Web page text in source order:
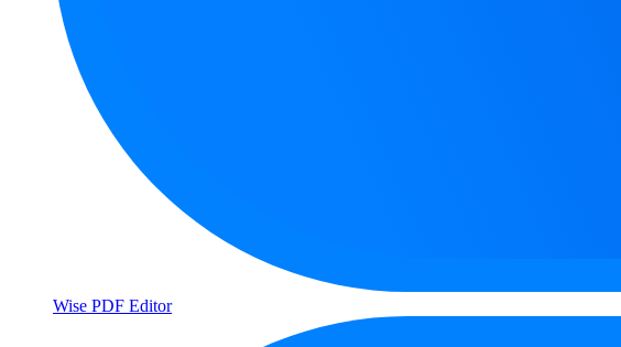
Wise PDF Editor